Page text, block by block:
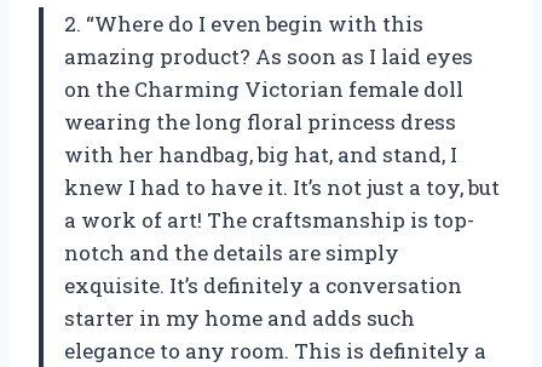
2. “Where do I even begin with this
amazing product? As soon as I laid eyes
on the Charming Victorian female doll
wearing the long floral princess dress
with her handbag, big hat, and stand, I
knew I had to have it. It’s not just a toy, but
a work of art! The craftsmanship is top-
notch and the details are simply
exquisite. It’s definitely a conversation
starter in my home and adds such
elegance to any room. This is definitely a